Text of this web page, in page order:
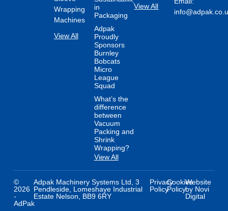
Wrapping
Machines
View All
in
Packaging
Adpak
Proudly
Sponsors
Burnley
Bobcats
Micro
League
Squad
What’s the
difference
between
Vacuum
Packing and
Shrink
Wrapping?
View All
View All
©
2026
-
AdPak
Adpak Machinery Systems Ltd, 3
Pendleside, Lomeshaye Industrial
Estate Nelson, BB9 6RY
Privacy
Policy
Cookies
Policy
Website
by Novi
Digital